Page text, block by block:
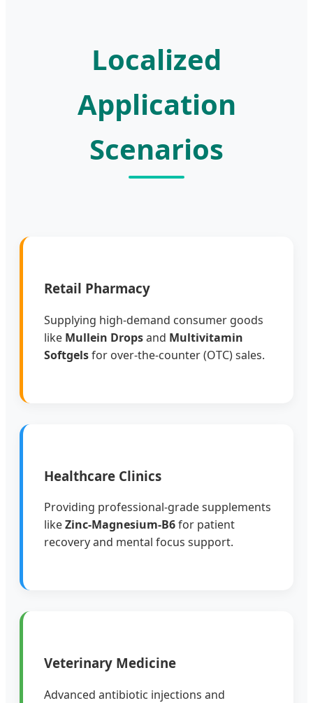
Localized
Application
Scenarios
Retail Pharmacy
Supplying high-demand consumer goods
like Mullein Dropsand Multivitamin
Softgelsfor over-the-counter (OTC) sales.
Healthcare Clinics
Providing professional-grade supplements
likeZinc-Magnesium-B6for patient
recovery and mental focus support.
Veterinary Medicine
Advanced antibiotic injections and